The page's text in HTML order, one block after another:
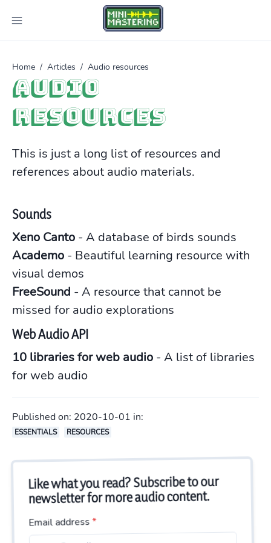
Home / Articles / Audio resources
Audio
resources
This is just a long list of resources and
references about audio materials.
Sounds
Xeno Canto - A database of birds sounds
Academo - Beautiful learning resource with
visual demos
FreeSound - A resource that cannot be
missed for audio explorations
Web Audio API
10 libraries for web audio - A list of libraries
for web audio
Published on: 2020-10-01 in:
ESSENTIALS RESOURCES
Like what you read? Subscribe to our
newsletter for more audio content.
Email address*